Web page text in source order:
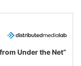
Under the Net”